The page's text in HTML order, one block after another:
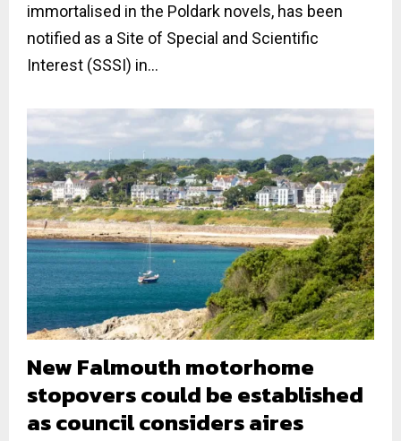
immortalised in the Poldark novels, has been
notified as a Site of Special and Scientific
Interest (SSSI) in...
New Falmouth motorhome
stopovers could be established
as council considers aires